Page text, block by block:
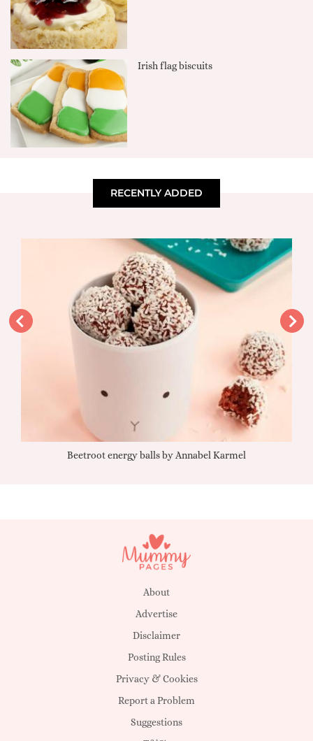
Irish flag biscuits
RECENTLY ADDED
Beetroot energy balls by Annabel Karmel
About
Advertise
Disclaimer
Posting Rules
Privacy & Cookies
Report a Problem
Suggestions